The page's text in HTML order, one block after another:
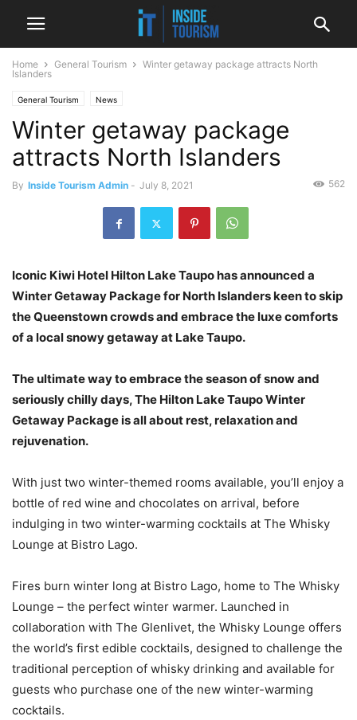
Home General Tourism
Winter getaway package attracts North
Islanders
General Tourism News
Winter getaway package
attracts North Islanders
By Inside Tourism Admin - July 8, 2021 562
Iconic Kiwi Hotel Hilton Lake Taupo has announced a
Winter Getaway Package for North Islanders keen to skip
the Queenstown crowds and embrace the luxe comforts
of a local snowy getaway at Lake Taupo.
The ultimate way to embrace the season of snow and
seriously chilly days, The Hilton Lake Taupo Winter
Getaway Package is all about rest, relaxation and
rejuvenation.
With just two winter-themed rooms available, you’ll enjoy a
bottle of red wine and chocolates on arrival, before
indulging in two winter-warming cocktails at The Whisky
Lounge at Bistro Lago.
Fires burn winter long at Bistro Lago, home to The Whisky
Lounge – the perfect winter warmer. Launched in
collaboration with The Glenlivet, the Whisky Lounge offers
the world’s first edible cocktails, designed to challenge the
traditional perception of whisky drinking and available for
guests who purchase one of the new winter-warming
cocktails.